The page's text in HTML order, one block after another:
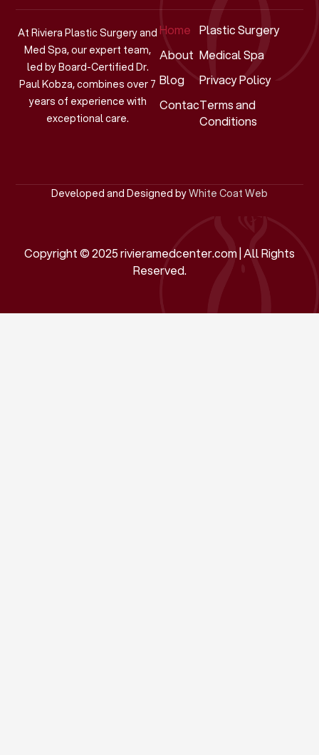
At Riviera Plastic Surgery and
Med Spa, our expert team,
led by Board-Certified Dr.
Paul Kobza, combines over 7
years of experience with
exceptional care.
Home
About
Blog
Contact
Plastic Surgery
Medical Spa
Privacy Policy
Terms and
Conditions
Developed and Designed byWhite Coat Web
Copyright © 2025 rivieramedcenter.com | All Rights
Reserved.